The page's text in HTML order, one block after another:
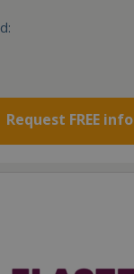
Request FREE info